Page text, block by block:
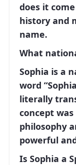
does it
history and
name.
What
Sophia is a
word
literally
concept
philosophy
powerful
Is Sophia a